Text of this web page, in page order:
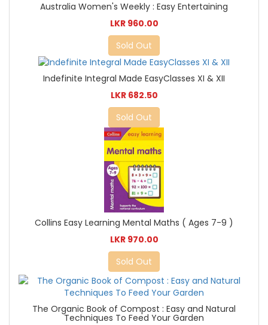
Australia Women's Weekly : Easy Entertaining
LKR 960.00
Sold Out
Indefinite Integral Made EasyClasses XI & XII
LKR 682.50
Sold Out
Collins Easy Learning Mental Maths ( Ages 7-9 )
LKR 970.00
Sold Out
The Organic Book of Compost : Easy and Natural
Techniques To Feed Your Garden